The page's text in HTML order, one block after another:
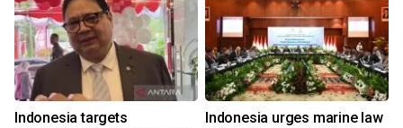
Indonesia targets
Indonesia urges marine law